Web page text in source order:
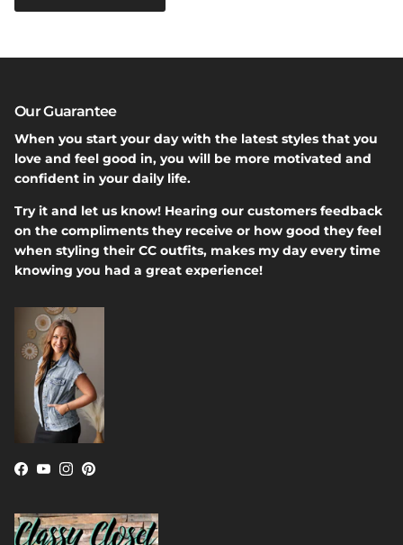
Our Guarantee
When you start your day with the latest styles that you
love and feel good in, you will be more motivated and
confident in your daily life.
Try it and let us know! Hearing our customers feedback
on the compliments they receive or how good they feel
when styling their CC outfits, makes my day every time
knowing you had a great experience!
Facebook
YouTube
Instagram
Pinterest